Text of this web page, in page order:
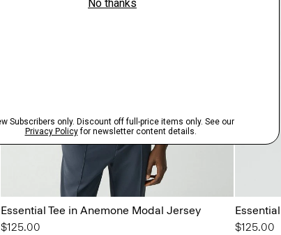
Essential Tee in Anemone Modal Jersey
$125.00
$125.00